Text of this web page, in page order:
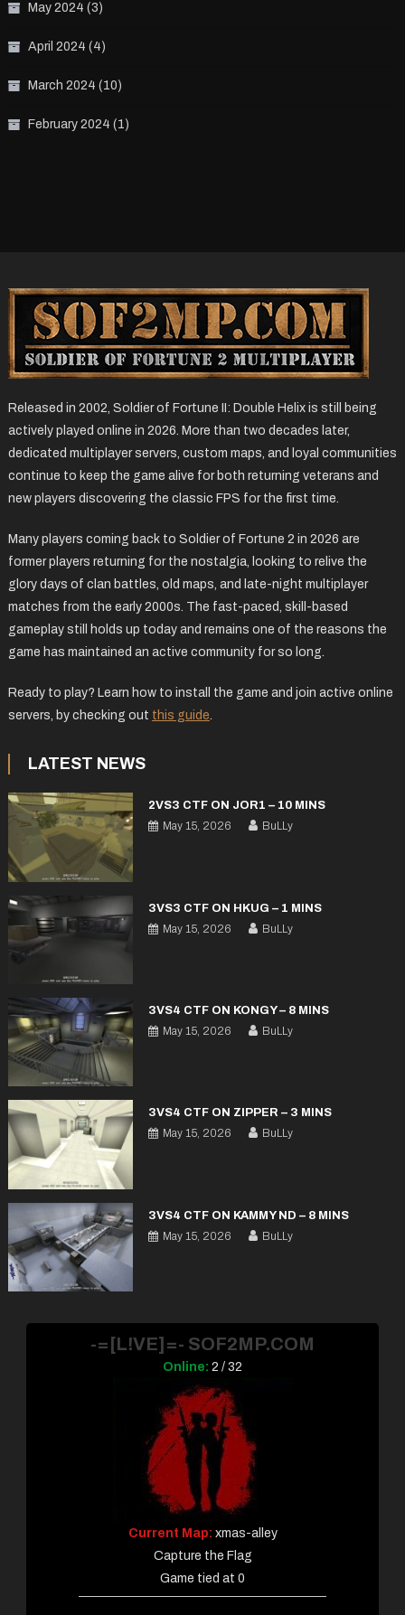
May 2024 (3)
April 2024 (4)
March 2024 (10)
February 2024 (1)
Released in 2002, Soldier of Fortune II: Double Helix is still being
actively played online in 2026. More than two decades later,
dedicated multiplayer servers, custom maps, and loyal communities
continue to keep the game alive for both returning veterans and
new players discovering the classic FPS for the first time.
Many players coming back to Soldier of Fortune 2 in 2026 are
former players returning for the nostalgia, looking to relive the
glory days of clan battles, old maps, and late-night multiplayer
matches from the early 2000s. The fast-paced, skill-based
gameplay still holds up today and remains one of the reasons the
game has maintained an active community for so long.
Ready to play? Learn how to install the game and join active online
servers, by checking out this guide.
LATEST NEWS
2VS3 CTF ON JOR1 – 10 MINS
May 15, 2026
BuLLy
3VS3 CTF ON HKUG – 1 MINS
May 15, 2026
BuLLy
3VS4 CTF ON KONGY – 8 MINS
May 15, 2026
BuLLy
3VS4 CTF ON ZIPPER – 3 MINS
May 15, 2026
BuLLy
3VS4 CTF ON KAMMY ND – 8 MINS
May 15, 2026
BuLLy
-=[L!VE]=- SOF2MP.COM
Online: 2 / 32
Current Map: xmas-alley
Capture the Flag
Game tied at 0